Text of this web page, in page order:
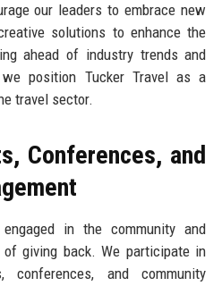
our leaders to embrace new
solutions to enhance the
ahead of industry trends and
position Tucker Travel as a
travel sector.
Conferences, and
in the community and
giving back. We participate in
conferences, and community